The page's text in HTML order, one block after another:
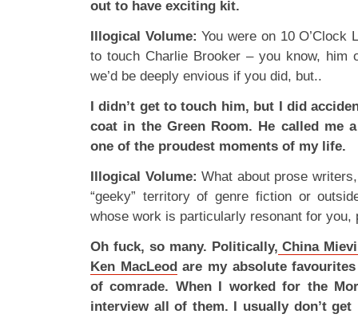
out to have exciting kit.
Illogical Volume: You were on 10 O’Clock
to touch Charlie Brooker – you know, him
we’d be deeply envious if you did, but..
I didn’t get to touch him, but I did
coat in the Green Room. He called me
one of the proudest moments of my life.
Illogical Volume: What about prose
“geeky” territory of genre fiction or
whose work is particularly resonant for you,
Oh fuck, so many. Politically, China
Ken MacLeodare my absolute
of comrade. When I worked for the
interview all of them. I usually don’t get